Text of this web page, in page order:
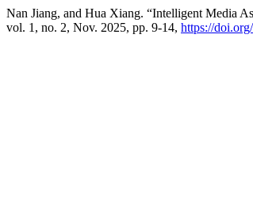
Nan Jiang, and Hua Xiang. “Intelligent Media
vol. 1, no. 2, Nov. 2025, pp. 9-14, https://